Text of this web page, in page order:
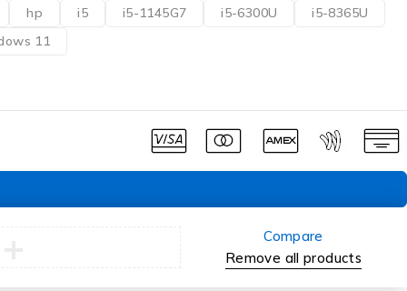
hp i5 i5-1145G7 i5-6300U
i5-8365U
11
Compare
Remove all products